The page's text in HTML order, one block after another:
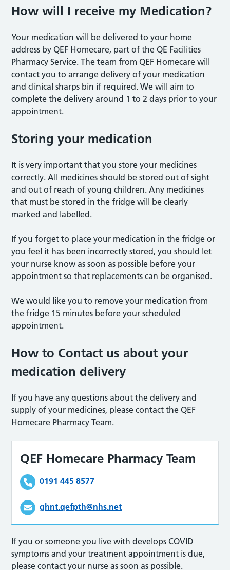
How will I receive my Medication?
Your medication will be delivered to your home
address by QEF Homecare, part of the QE Facilities
Pharmacy Service. The team from QEF Homecare will
contact you to arrange delivery of your medication
and clinical sharps bin if required. We will aim to
complete the delivery around 1 to 2 days prior to your
appointment.
Storing your medication
It is very important that you store your medicines
correctly. All medicines should be stored out of sight
and out of reach of young children. Any medicines
that must be stored in the fridge will be clearly
marked and labelled.
If you forget to place your medication in the fridge or
you feel it has been incorrectly stored, you should let
your nurse know as soon as possible before your
appointment so that replacements can be organised.
We would like you to remove your medication from
the fridge 15 minutes before your scheduled
appointment.
How to Contact us about your
medication delivery
If you have any questions about the delivery and
supply of your medicines, please contact the QEF
Homecare Pharmacy Team.
QEF Homecare Pharmacy Team
0191 445 8577
ghnt.qefpth@nhs.net
If you or someone you live with develops COVID
symptoms and your treatment appointment is due,
please contact your nurse as soon as possible.